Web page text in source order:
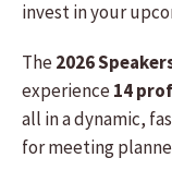
invest in your
The2026
experience14
all in a dynamic,
for meeting